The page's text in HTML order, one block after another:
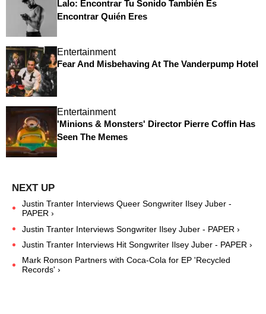
Lalo: Encontrar Tu Sonido También Es
Encontrar Quién Eres
Entertainment
Fear And Misbehaving At The Vanderpump Hotel
Entertainment
'Minions & Monsters' Director Pierre Coffin Has
Seen The Memes
Justin Tranter Interviews Queer Songwriter Ilsey Juber -
PAPER ›
Justin Tranter Interviews Songwriter Ilsey Juber - PAPER ›
Justin Tranter Interviews Hit Songwriter Ilsey Juber - PAPER ›
Mark Ronson Partners with Coca-Cola for EP 'Recycled
Records' ›